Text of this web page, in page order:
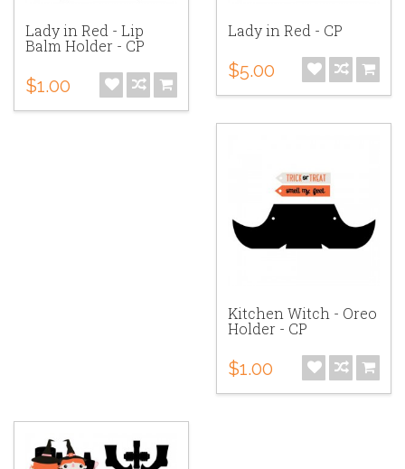
Lady in Red - Lip
Balm Holder - CP
$1.00
Lady in Red - CP
$5.00
Kitchen Witch - Oreo
Holder - CP
$1.00